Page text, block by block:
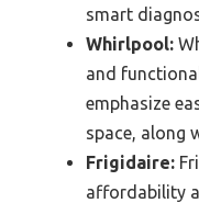
smart
Whirlpool:
and
emphasize
space, along
Frigidaire:
affordability